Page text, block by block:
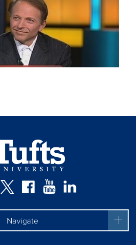
Instagram
TwitterFacebook
YouTube
Navigate